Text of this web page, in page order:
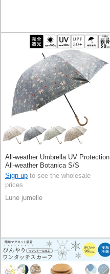
All-weather Umbrella UV Protection
All-weather Botanica S/S
Sign up to see the wholesale
prices
Lune jumelle